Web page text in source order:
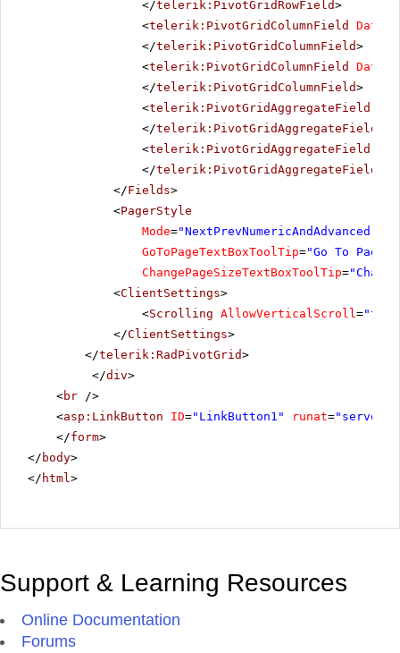
</telerik:PivotGridRowField>
<telerik:PivotGridColumnField
</telerik:PivotGridColumnField>
<telerik:PivotGridColumnField
</telerik:PivotGridColumnField>
<telerik:PivotGridAggregateField
</telerik:PivotGridAggregateField
<telerik:PivotGridAggregateField
</telerik:PivotGridAggregateField
</Fields>
<PagerStyle
Mode="NextPrevNumericAndAdvanced"
GoToPageTextBoxToolTip="Go To Page"
ChangePageSizeTextBoxToolTip=
<ClientSettings>
<Scrolling AllowVerticalScroll=
</ClientSettings>
</telerik:RadPivotGrid>
</div>
<br />
<asp:LinkButton ID="LinkButton1" runat="server"
</form>
</ body>
</ html>
Support & Learning Resources
Online Documentation
Forums